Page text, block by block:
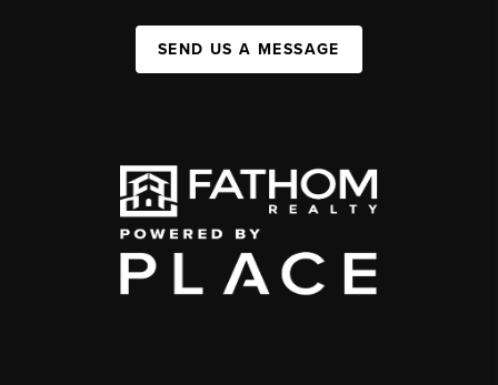
SEND US A MESSAGE